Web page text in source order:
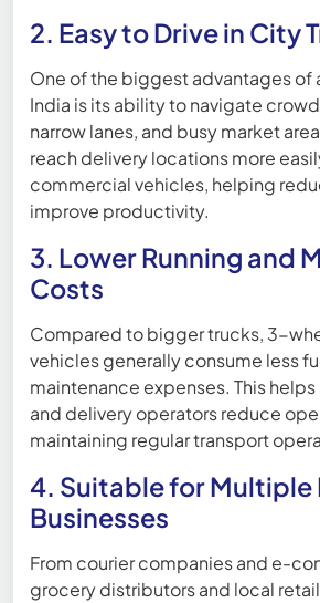
2. Easy to Drive in City
One of the biggest advantages of
India is its ability to navigate
narrow lanes, and busy market
reach delivery locations more
commercial vehicles, helping
improve productivity.
3. Lower Running and
Costs
Compared to bigger trucks, 3-
vehicles generally consume less
maintenance expenses. This
and delivery operators reduce
maintaining regular transport
4. Suitable for Multiple
Businesses
From courier companies and e-
grocery distributors and local